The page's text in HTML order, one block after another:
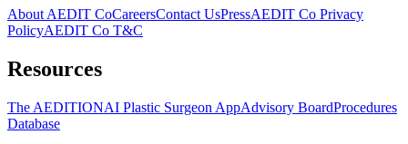
About AEDIT CoCareersContact UsPressAEDIT Co Privacy
PolicyAEDIT Co T&C
Resources
The AEDITIONAI Plastic Surgeon AppAdvisory BoardProcedures
Database